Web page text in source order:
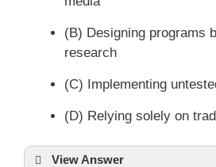
(B) Designing programs
research
(C) Implementing
(D) Relying solely on
View Answer